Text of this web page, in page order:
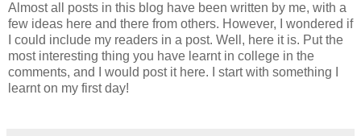
Almost all posts in this blog have been written by me, with a
few ideas here and there from others. However, I wondered if
I could include my readers in a post. Well, here it is. Put the
most interesting thing you have learnt in college in the
comments, and I would post it here. I start with something I
learnt on my first day!